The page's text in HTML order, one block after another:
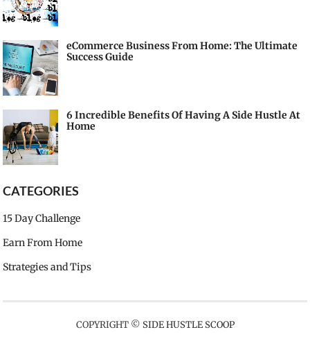
eCommerce Business From Home: The Ultimate
Success Guide
6 Incredible Benefits Of Having A Side Hustle At
Home
CATEGORIES
15 Day Challenge
Earn From Home
Strategies and Tips
COPYRIGHT © SIDE HUSTLE SCOOP